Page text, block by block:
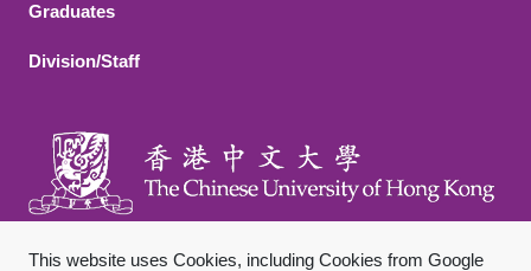
This website uses Cookies, including Cookies from Google
Graduates
Division/Staff